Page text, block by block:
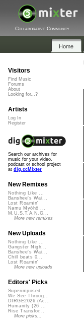
Collaborative Community
Home
Visitors
Find Music
Forums
About
Looking for...?
Artists
Log In
Register
Search our archives for
music for your video,
podcast or school project
at dig.ccMixter
New Remixes
Nothing Like ...
Banshee's Wai...
Lost Roamin'
Namu Myōhō ...
M.U.S.T.A.N.G...
More new remixes
New Uploads
Nothing Like ...
Gangster Nigh...
Banshee's Wai...
Chill beats 0...
Lost Roamin'
More new uploads
Editors' Picks
Superimposed
We See Throug...
DIRGE2026 (Ac...
Humanity (26 ...
Rise Transfor...
More picks...